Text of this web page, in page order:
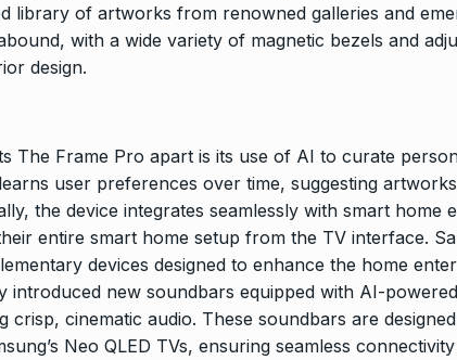
library of artworks from renowned galleries and
with a wide variety of magnetic bezels and
design.
The Frame Pro apart is its use of AI to curate
user preferences over time, suggesting
the device integrates seamlessly with smart home
entire smart home setup from the TV interface.
devices designed to enhance the home
introduced new soundbars equipped with AI-
crisp, cinematic audio. These soundbars are
Neo QLED TVs, ensuring seamless
10
Loneliness: A Matter of
Choice –…
15